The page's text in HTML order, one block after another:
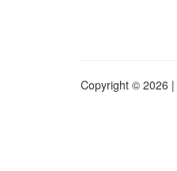
Copyright © 2026 |